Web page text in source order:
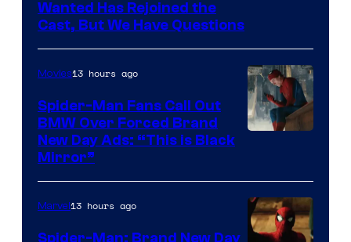
of
Universal
Pictures
Wanted Has Rejoined the
Cast, But We Have Questions
Movies13 hours ago
Spider-Man Fans Call Out
BMW Over Forced Brand
New Day Ads: “This is Black
Mirror”
Marvel13 hours ago
Spider-Man: Brand New Day